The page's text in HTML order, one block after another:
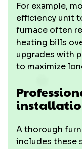
For example,
efficiency unit
furnace often
heating bills
upgrades with
to maximize
A thorough
includes these